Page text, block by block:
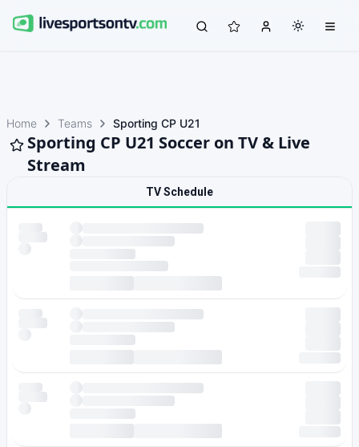
Home Teams Sporting CP U21
Sporting CP U21 Soccer on TV & Live
Stream
TV Schedule